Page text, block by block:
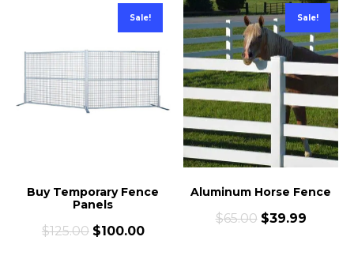
Sale!
Buy Temporary Fence
Panels
$125.00 $100.00
Sale!
Aluminum Horse Fence
$65.00 $39.99